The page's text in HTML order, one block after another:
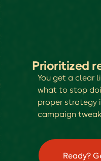
Prioritized
You get a clear
what to stop
proper strategy
campaign
Ready?